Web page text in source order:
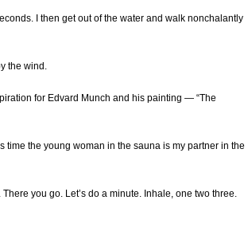
I then get out of the water and walk nonchalantly
the wind.
for Edvard Munch and his painting — “The
the young woman in the sauna is my partner in the
you go. Let’s do a minute. Inhale, one two three.